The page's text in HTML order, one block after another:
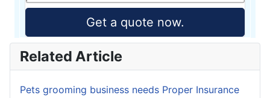
Get a quote now.
Related Article
Pets grooming business needs Proper Insurance